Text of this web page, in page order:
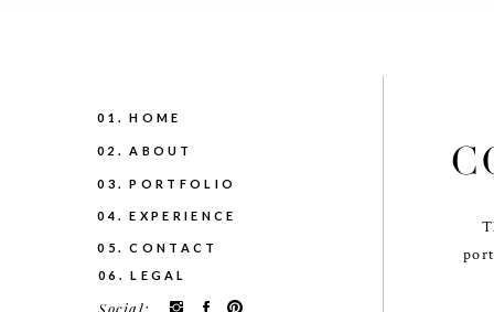
05. CONTACT
04. EXPERIENCE
03. PORTFOLIO
02. ABOUT
01. HOME
Social:
06. LEGAL